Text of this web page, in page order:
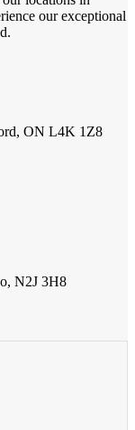
our exceptional
ON L4K 1Z8
N2J 3H8